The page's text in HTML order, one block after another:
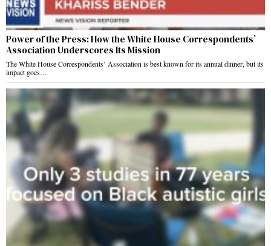
Power of the Press: How the White House Correspondents’
Association Underscores Its Mission
The White House Correspondents’ Association is best known for its annual dinner, but its
impact goes…